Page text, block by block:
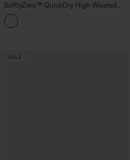
SoftlyZero™ QuickDry High Waisted
Tummy Control Reflective Dots
Crossover Hem 2-in-1 Running Shorts
5'' with Pockets
SALE